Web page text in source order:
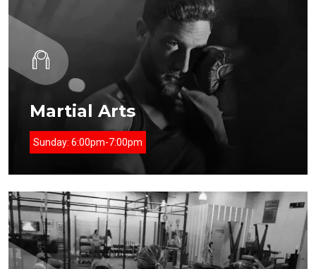
Martial Arts
Sunday: 6:00pm-7:00pm